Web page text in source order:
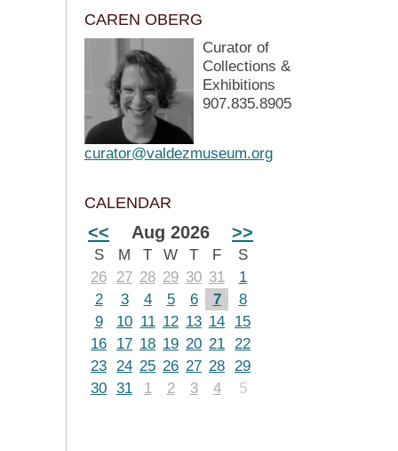
CAREN OBERG
Curator of
Collections &
Exhibitions
907.835.8905
curator@valdezmuseum.org
CALENDAR
<< Aug 2026 >>
S M T W T F
S
26
27 28 29 30 31
1
2
3 4 5 6 7
8
9
10 11 12 13 14
15
16
17 18 19 20 21 22
23 24 25 26 27 28 29
30 31 1 2 3 4 5